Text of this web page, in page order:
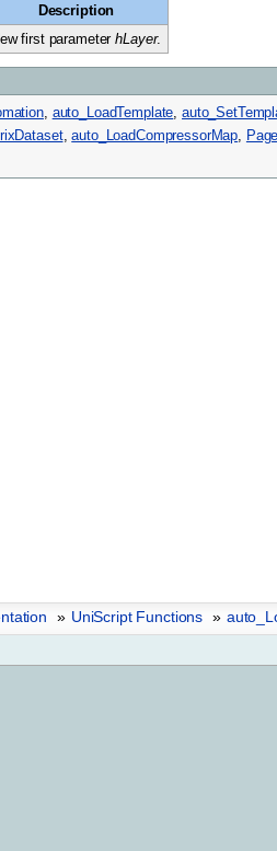
Description
first parameterhLayer.
, auto_LoadTemplate,
,auto_LoadCompressorMap,
» UniScript Functions »